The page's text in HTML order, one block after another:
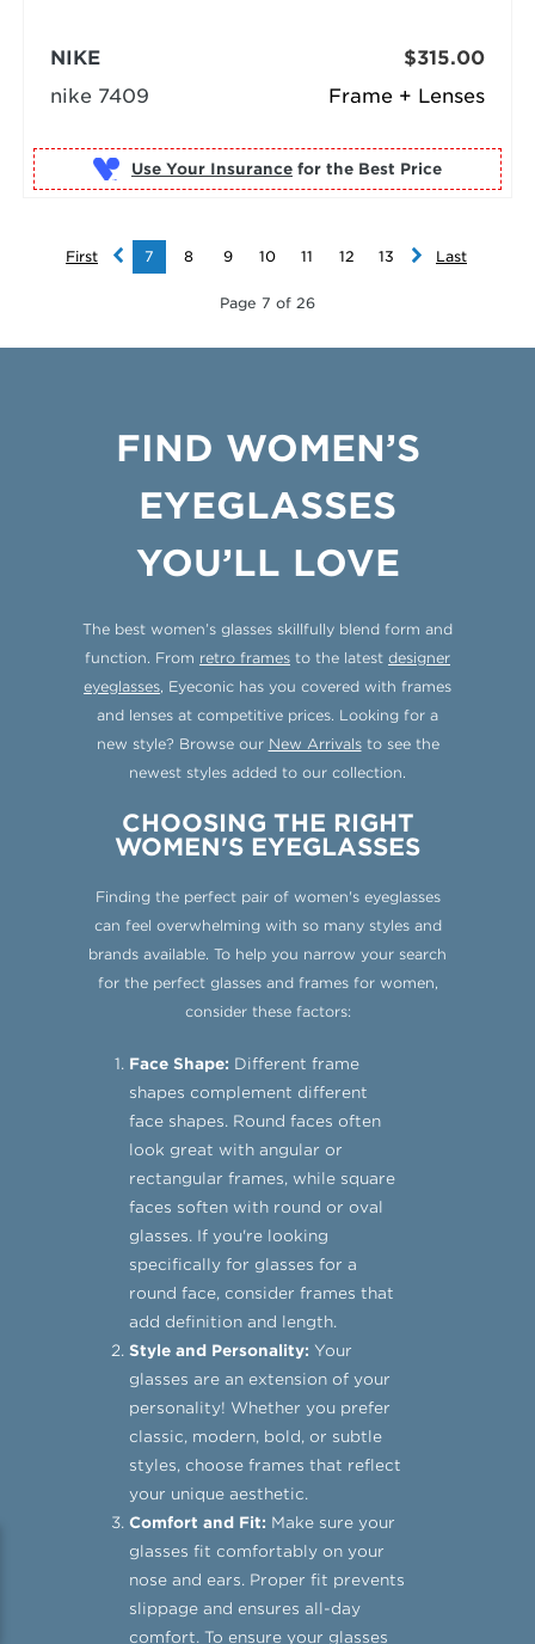
Frame + Lenses
NIKE
nike 7409
$315.00
Use Your Insurance for the Best Price
First 7 8 9 10 11 12 13 Last
Page 7 of 26
FIND WOMEN’S
EYEGLASSES
YOU’LL LOVE
The best women’s glasses skillfully blend form and
function. From retro frames to the latest designer
eyeglasses, Eyeconic has you covered with frames
and lenses at competitive prices. Looking for a
new style? Browse our New Arrivalsto see the
newest styles added to our collection.
CHOOSING THE RIGHT
WOMEN'S EYEGLASSES
Finding the perfect pair of women's eyeglasses
can feel overwhelming with so many styles and
brands available. To help you narrow your search
for the perfect glasses and frames for women,
consider these factors:
Face Shape: Different frame
shapes complement different
face shapes. Round faces often
look great with angular or
rectangular frames, while square
faces soften with round or oval
glasses. If you're looking
specifically for glasses for a
round face, consider frames that
add definition and length.
Style and Personality: Your
glasses are an extension of your
personality! Whether you prefer
classic, modern, bold, or subtle
styles, choose frames that reflect
your unique aesthetic.
Comfort and Fit: Make sure your
glasses fit comfortably on your
nose and ears. Proper fit prevents
slippage and ensures all-day
comfort. To ensure your glasses